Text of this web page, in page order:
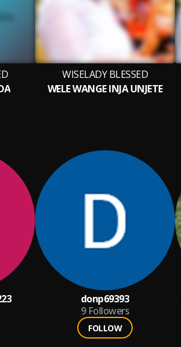
WISELADY BLESSED
WELE WANGE INJA UNJETE
donp69393
9 Followers
FOLLOW